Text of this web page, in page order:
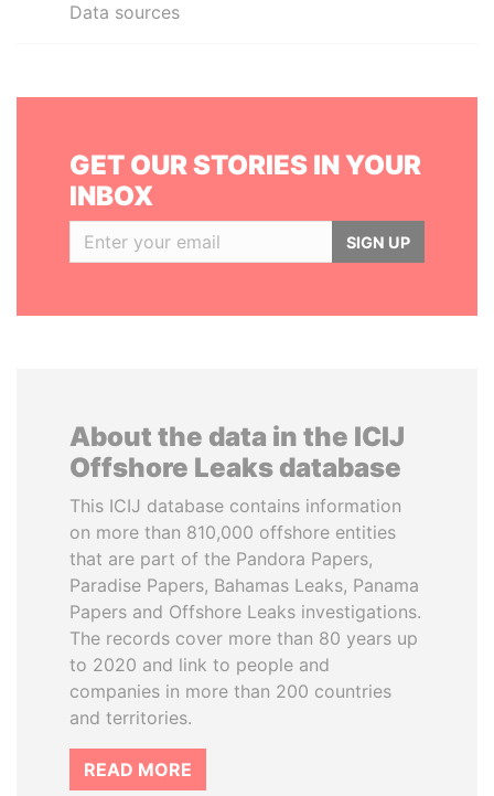
Data sources
GET OUR STORIES IN YOUR
INBOX
SIGN UP
About the data in the ICIJ
Offshore Leaks database
This ICIJ database contains information
on more than 810,000 offshore entities
that are part of the Pandora Papers,
Paradise Papers, Bahamas Leaks, Panama
Papers and Offshore Leaks investigations.
The records cover more than 80 years up
to 2020 and link to people and
companies in more than 200 countries
and territories.
READ MORE